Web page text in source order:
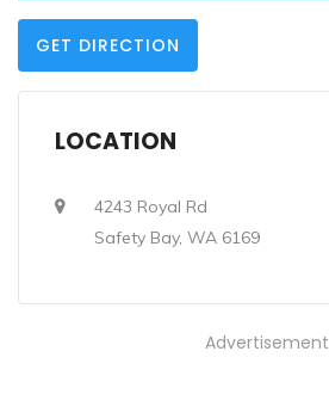
GET DIRECTION
LOCATION
4243 Royal Rd
Safety Bay, WA 6169
Advertisement